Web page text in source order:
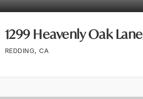
1299 Heavenly Oak Lane
REDDING, CA